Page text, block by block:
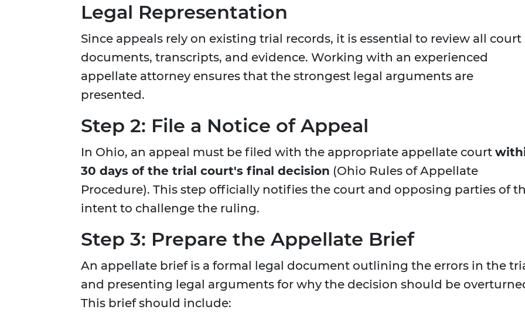
Legal Representation
Since appeals rely on existing trial records, it is essential to review all court
documents, transcripts, and evidence. Working with an experienced
appellate attorney ensures that the strongest legal arguments are
presented.
Step 2: File a Notice of Appeal
In Ohio, an appeal must be filed with the appropriate appellate court
30 days of the trial court's final decision (Ohio Rules of Appellate
Procedure). This step officially notifies the court and opposing parties of
intent to challenge the ruling.
Step 3: Prepare the Appellate Brief
An appellate brief is a formal legal document outlining the errors in the
and presenting legal arguments for why the decision should be
This brief should include: